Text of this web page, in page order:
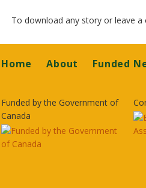
To download any story or leave a
Footer
Home About Funded
Funded by the Government of
Canada